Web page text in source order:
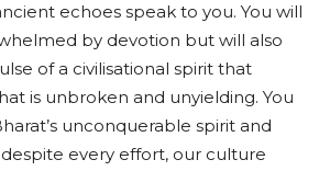
echoes speak to you. You will
by devotion but will also
of a civilisational spirit that
is unbroken and unyielding. You
unconquerable spirit and
every effort, our culture